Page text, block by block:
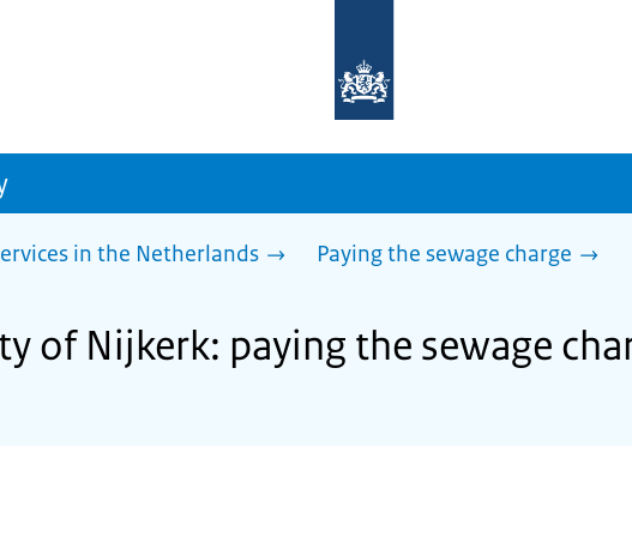
homepage
sdg.government.nl
in the Netherlands Paying the sewage charge
of Nijkerk: paying the sewage